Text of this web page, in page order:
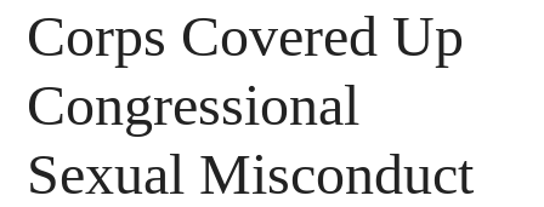
Corps Covered Up
Congressional
Sexual Misconduct